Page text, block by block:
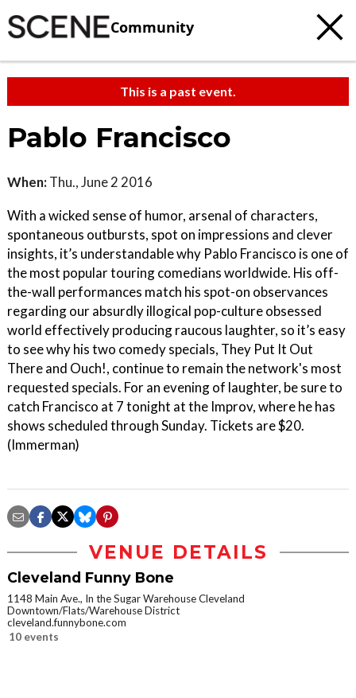
Community
This is a past event.
Pablo Francisco
When: Thu., June 2 2016
With a wicked sense of humor, arsenal of characters,
spontaneous outbursts, spot on impressions and clever
insights, it’s understandable why Pablo Francisco is one of
the most popular touring comedians worldwide. His off-
the-wall performances match his spot-on observances
regarding our absurdly illogical pop-culture obsessed
world effectively producing raucous laughter, so it’s easy
to see why his two comedy specials, They Put It Out
There and Ouch!, continue to remain the network's most
requested specials. For an evening of laughter, be sure to
catch Francisco at 7 tonight at the Improv, where he has
shows scheduled through Sunday. Tickets are $20.
(Immerman)
VENUE DETAILS
Cleveland Funny Bone
1148 Main Ave., In the Sugar Warehouse Cleveland
Downtown/Flats/Warehouse District
cleveland.funnybone.com
10 events